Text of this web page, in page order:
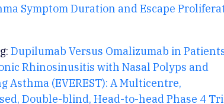
Symptom Duration and Escape
Dupilumab Versus Omalizumab in
Rhinosinusitis with Nasal Polyps and
Asthma (EVEREST): A Multicentre,
Double-blind, Head-to-head Phase 4